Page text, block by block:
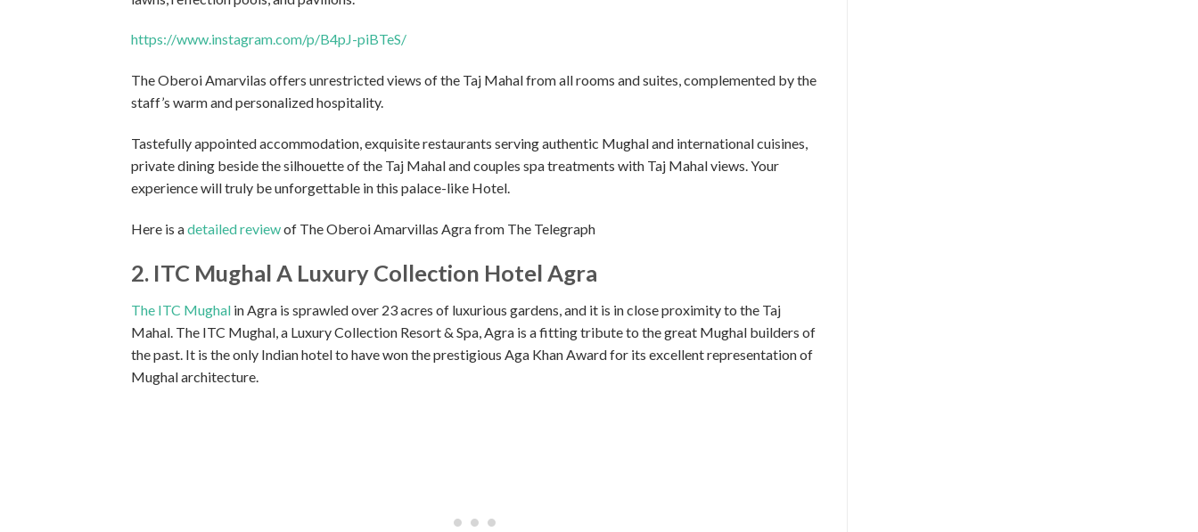
https://www.instagram.com/p/B4pJ-piBTeS/
The Oberoi Amarvilas offers unrestricted views of the Taj Mahal from all rooms and suites, complemented by the
staff’s warm and personalized hospitality.
Tastefully appointed accommodation, exquisite restaurants serving authentic Mughal and international cuisines,
private dining beside the silhouette of the Taj Mahal and couples spa treatments with Taj Mahal views. Your
experience will truly be unforgettable in this palace-like Hotel.
Here is adetailed reviewof The Oberoi Amarvillas Agra from The Telegraph
2. ITC Mughal A Luxury Collection Hotel Agra
The ITC Mughal in Agra is sprawled over 23 acres of luxurious gardens, and it is in close proximity to the Taj
Mahal. The ITC Mughal, a Luxury Collection Resort & Spa, Agra is a fitting tribute to the great Mughal builders of
the past. It is the only Indian hotel to have won the prestigious Aga Khan Award for its excellent representation of
Mughal architecture.